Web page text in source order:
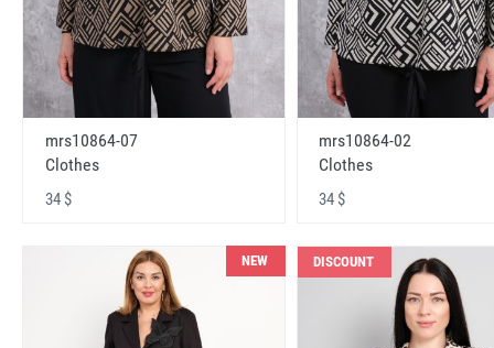
mrs10864-07
Clothes
34 $
mrs10864-02
Clothes
34 $
NEW DISCOUNT